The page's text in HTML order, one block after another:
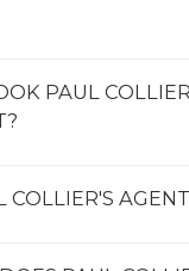
PAUL
COLLIER'S